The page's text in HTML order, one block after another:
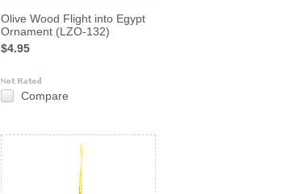
Olive Wood Flight into Egypt
Ornament (LZO-132)
$4.95
Compare